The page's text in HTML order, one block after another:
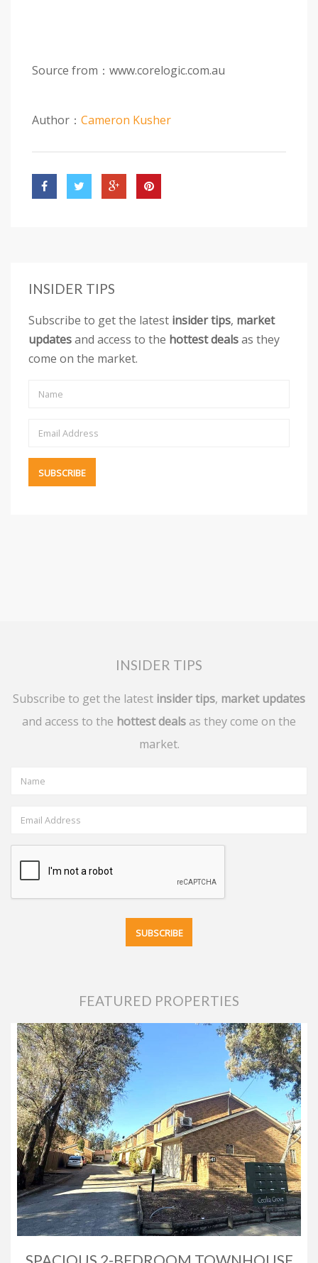
Source from：www.corelogic.com.au
Author： Cameron Kusher
INSIDER TIPS
Subscribe to get the latest insider tips, market
updatesand access to the hottest dealsas they
come on the market.
INSIDER TIPS
Subscribe to get the latest insider tips, market updates
and access to the hottest deals as they come on the
market.
FEATURED PROPERTIES